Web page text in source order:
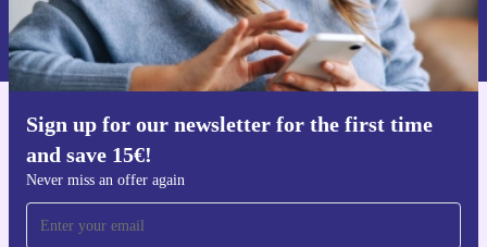
Sign up for our newsletter for the first time
and save 15€!
Never miss an offer again
Information about the use of personal data can be found in our
Privacy policy .
Get the refurbed app